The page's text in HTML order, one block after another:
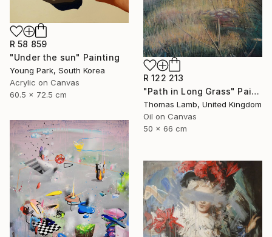
R 58 859
"Under the sun" Painting
Young Park, South Korea
Acrylic on Canvas
60.5 x 72.5 cm
R 122 213
"Path in Long Grass" Painting
Thomas Lamb, United Kingdom
Oil on Canvas
50 x 66 cm